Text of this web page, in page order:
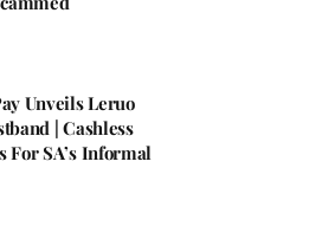
Unveils Leruo
| Cashless
For SA’s Informal